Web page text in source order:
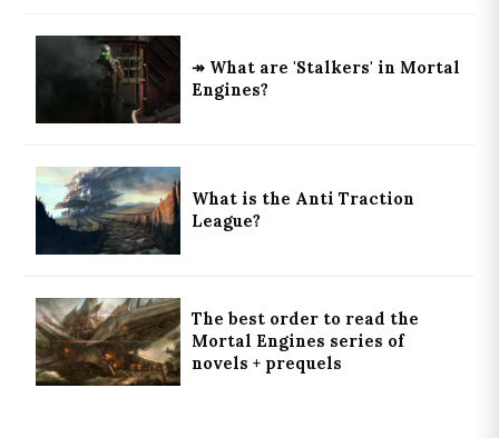
↠ What are 'Stalkers' in Mortal
Engines?
What is the Anti Traction
League?
The best order to read the
Mortal Engines series of
novels + prequels